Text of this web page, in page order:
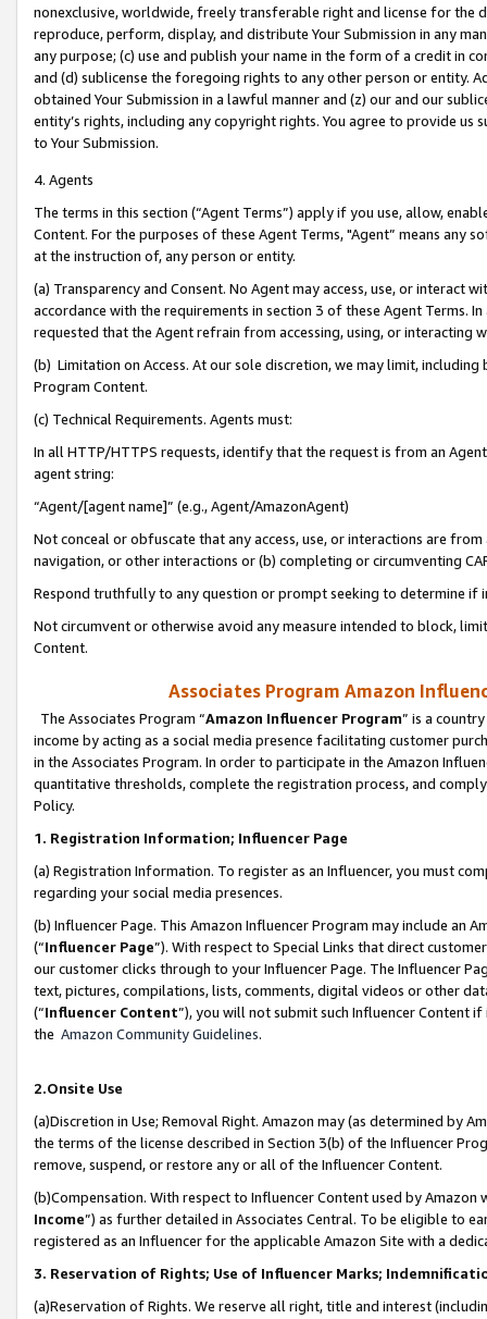
nonexclusive, worldwide, freely transferable right and license for
reproduce, perform, display, and distribute Your Submission in any
any purpose; (c) use and publish your name in the form of a credit in
and (d) sublicense the foregoing rights to any other person or entity.
obtained Your Submission in a lawful manner and (z) our and our
entity’s rights, including any copyright rights. You agree to provide us
to Your Submission.
4. Agents
The terms in this section (“Agent Terms”) apply if you use, allow,
Content. For the purposes of these Agent Terms, "Agent” means
at the instruction of, any person or entity.
(a) Transparency and Consent. No Agent may access, use, or
accordance with the requirements in section 3 of these Agent Terms.
requested that the Agent refrain from accessing, using, or interacting
(b) Limitation on Access. At our sole discretion, we may limit,
Program Content.
(c) Technical Requirements. Agents must:
In all HTTP/HTTPS requests, identify that the request is from an
agent string:
“Agent/[agent name]” (e.g., Agent/AmazonAgent)
Not conceal or obfuscate that any access, use, or interactions are
navigation, or other interactions or (b) completing or circumventing
Respond truthfully to any question or prompt seeking to determine if
Not circumvent or otherwise avoid any measure intended to block,
Content.
Associates Program Amazon
The Associates Program “Amazon Influencer Program” is a
income by acting as a social media presence facilitating customer
in the Associates Program. In order to participate in the Amazon
quantitative thresholds, complete the registration process, and
Policy.
1. Registration Information; Influencer Page
(a) Registration Information. To register as an Influencer, you must
regarding your social media presences.
(b) Influencer Page. This Amazon Influencer Program may include an
(“Influencer Page”). With respect to Special Links that direct
our customer clicks through to your Influencer Page. The Influencer
text, pictures, compilations, lists, comments, digital videos or other
(“Influencer Content”), you will not submit such Influencer Content
the Amazon Community Guidelines.
2.Onsite Use
(a)Discretion in Use; Removal Right. Amazon may (as determined by
the terms of the license described in Section 3(b) of the Influencer
remove, suspend, or restore any or all of the Influencer Content.
(b)Compensation. With respect to Influencer Content used by
Income”) as further detailed in Associates Central. To be eligible to
registered as an Influencer for the applicable Amazon Site with a
3. Reservation of Rights; Use of Influencer Marks;
(a)Reservation of Rights. We reserve all right, title and interest